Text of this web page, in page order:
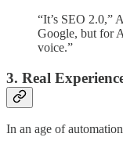
“It’s SEO 2.0,”
Google, but for
voice.”
3. Real
In an age of